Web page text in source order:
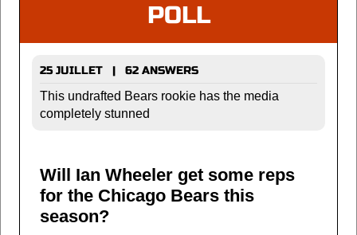
POLL
25 JUILLET | 62 ANSWERS
This undrafted Bears rookie has the media
completely stunned
Will Ian Wheeler get some reps
for the Chicago Bears this
season?